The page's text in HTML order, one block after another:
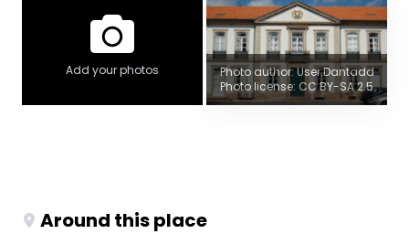
Add your photos
Photo author: User:Dantadd
Photo license: CC BY-SA 2.5
Around this place